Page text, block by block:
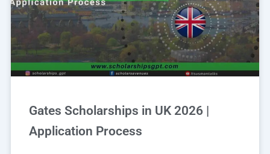
Gates Scholarships in UK 2026 |
Application Process